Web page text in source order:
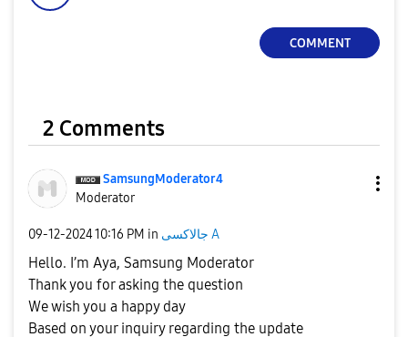
COMMENT
2 Comments
SamsungModerator4
Moderator
‎09-12-202410:16 PM in جالاكسى A
Hello. I’m Aya, Samsung Moderator
Thank you for asking the question
We wish you a happy day
Based on your inquiry regarding the update